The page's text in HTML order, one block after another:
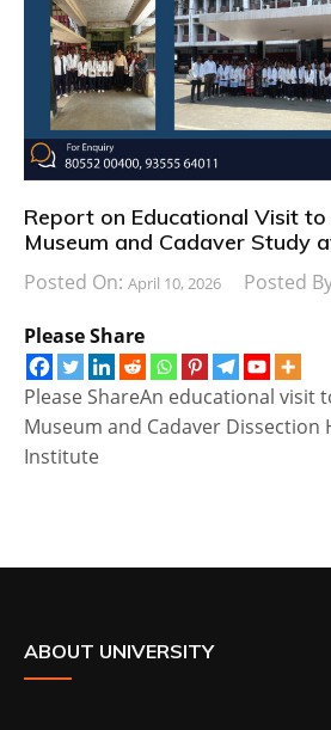
Report on Educational Visit
Museum and Cadaver Study
Posted On: April 10, 2026 Posted
Please Share
Please ShareAn educational visit
Museum and Cadaver Dissection
Institute
ABOUT UNIVERSITY